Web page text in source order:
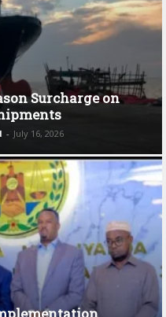
Surcharge on
- July 16, 2026